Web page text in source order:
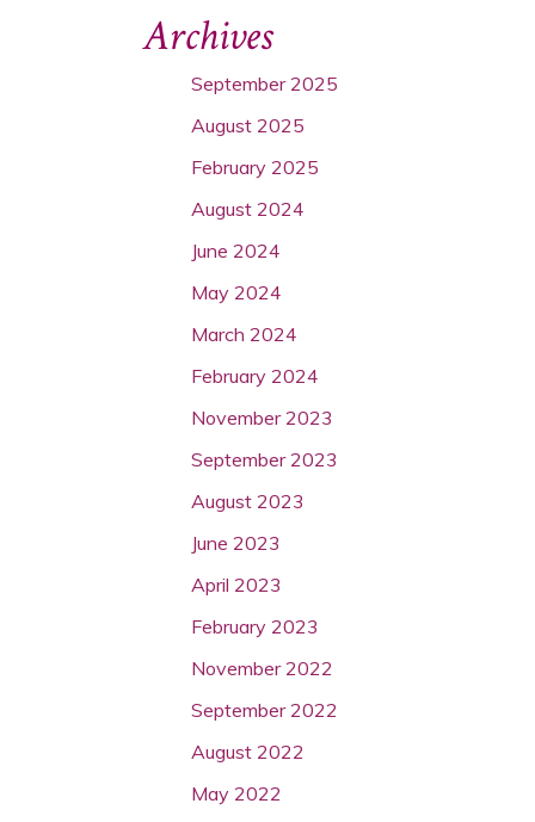
Archives
September 2025
August 2025
February 2025
August 2024
June 2024
May 2024
March 2024
February 2024
November 2023
September 2023
August 2023
June 2023
April 2023
February 2023
November 2022
September 2022
August 2022
May 2022